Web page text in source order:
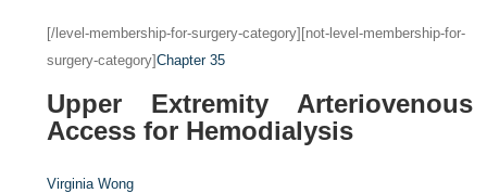
[/level-membership-for-surgery-category][not-level-membership-for-
surgery-category]Chapter 35
Upper Extremity Arteriovenous
Access for Hemodialysis
Virginia Wong